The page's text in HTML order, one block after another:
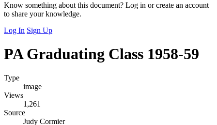
Know something about this document? Log in or create an account
to share your knowledge.
Log In Sign Up
PA Graduating Class 1958-59
Type
image
Views
1,261
Source
Judy Cormier